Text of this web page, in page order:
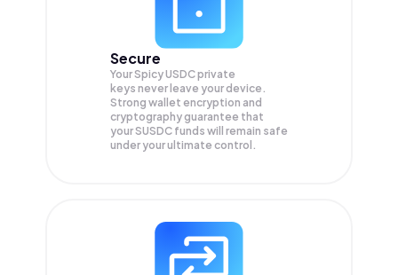
Secure
Your Spicy USDC private
keys never leave your device.
Strong wallet encryption and
cryptography guarantee that
yourSUSDC funds will remain safe
under your ultimate control.